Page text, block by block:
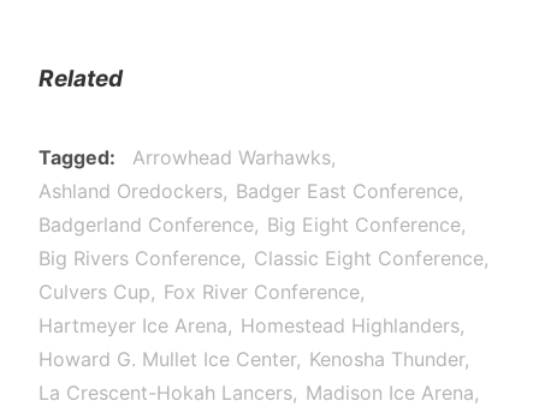
Related
Tagged
Arrowhead Warhawks
Ashland Oredockers
Badger East Conference
Badgerland Conference
Big Eight Conference
Big Rivers Conference
Classic Eight Conference
Culvers Cup
Fox River Conference
Hartmeyer Ice Arena
Homestead Highlanders
Howard G. Mullet Ice Center
Kenosha Thunder
La Crescent-Hokah Lancers
Madison Ice Arena